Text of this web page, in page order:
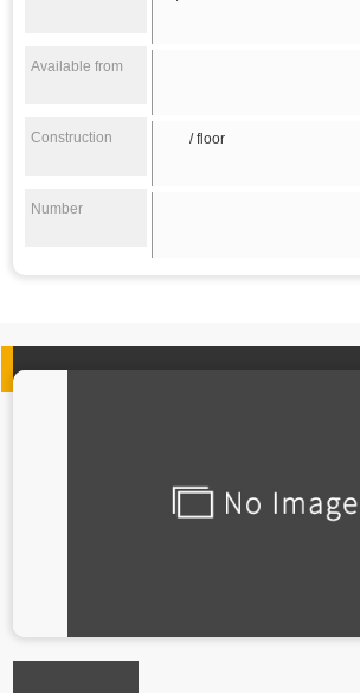
Available from
Construction / floor
Number